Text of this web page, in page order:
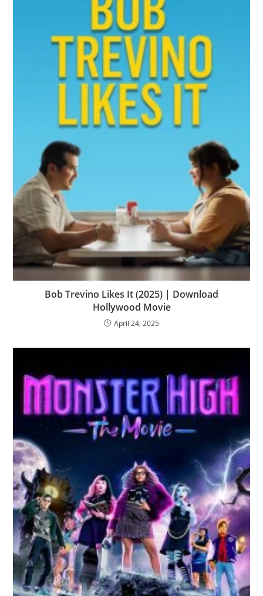
Bob Trevino Likes It (2025) | Download
Hollywood Movie
April 24, 2025